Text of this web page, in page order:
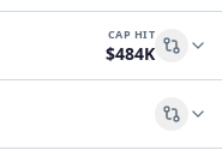
CAP HIT
$484K